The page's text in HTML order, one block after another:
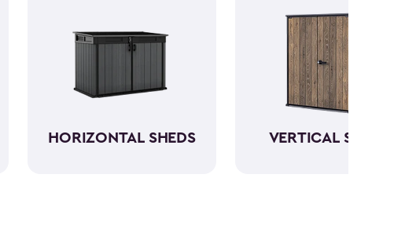
HORIZONTAL SHEDS VERTICAL SHEDS